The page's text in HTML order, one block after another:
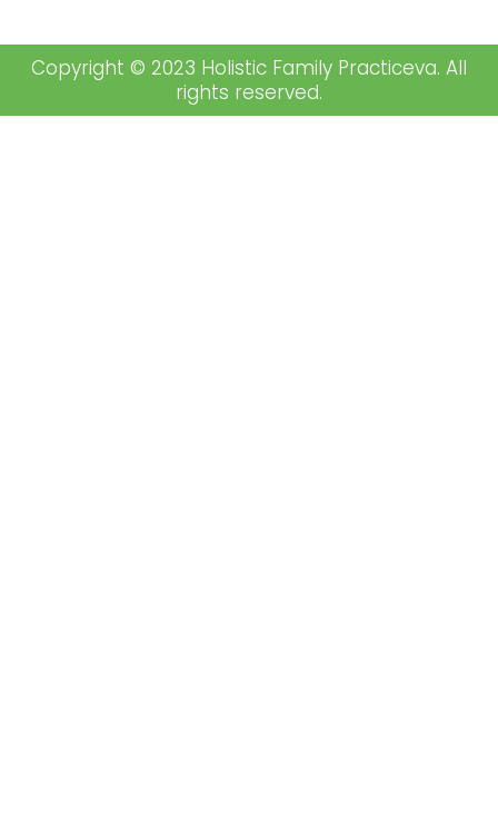
Copyright © 2023 Holistic Family Practiceva. All
rights reserved.